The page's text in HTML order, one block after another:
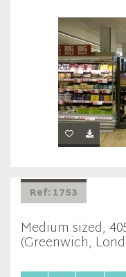
Ref: 1753
Medium sized,
(Greenwich,